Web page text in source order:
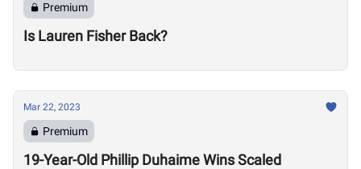
Premium
Is Lauren Fisher Back?
Mar 22, 2023
Premium
19-Year-Old Phillip Duhaime Wins Scaled